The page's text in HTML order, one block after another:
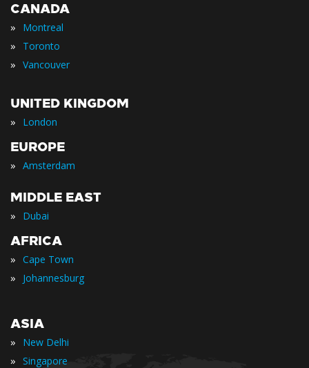
CANADA
» Montreal
» Toronto
» Vancouver
UNITED KINGDOM
» London
EUROPE
» Amsterdam
MIDDLE EAST
» Dubai
AFRICA
» Cape Town
» Johannesburg
ASIA
» New Delhi
» Singapore